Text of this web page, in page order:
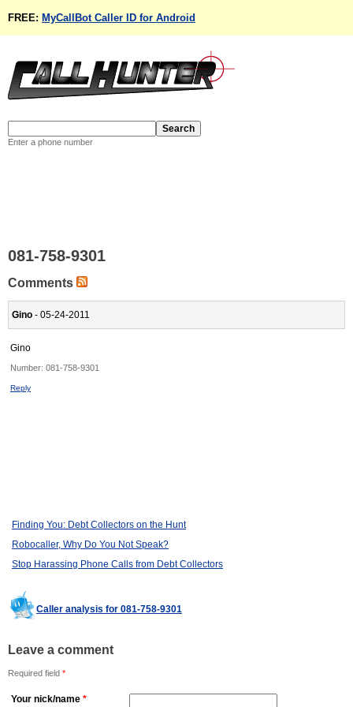
FREE: MyCallBot Caller ID for Android
Enter a phone number
081-758-9301
Comments
Gino - 05-24-2011
Gino
Number: 081-758-9301
Reply
Finding You: Debt Collectors on the Hunt
Robocaller, Why Do You Not Speak?
Stop Harassing Phone Calls from Debt Collectors
Caller analysis for 081-758-9301
Leave a comment
Required field *
Your nick/name *